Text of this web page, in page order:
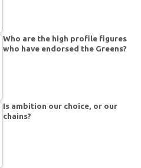
Who are the high profile figures
who have endorsed the Greens?
Is ambition our choice, or our
chains?